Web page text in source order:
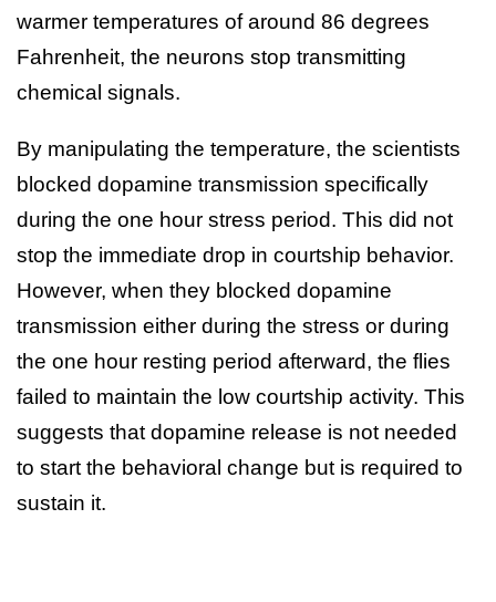
warmer temperatures of around 86 degrees
Fahrenheit, the neurons stop transmitting
chemical signals.
By manipulating the temperature, the scientists
blocked dopamine transmission specifically
during the one hour stress period. This did not
stop the immediate drop in courtship behavior.
However, when they blocked dopamine
transmission either during the stress or during
the one hour resting period afterward, the flies
failed to maintain the low courtship activity. This
suggests that dopamine release is not needed
to start the behavioral change but is required to
sustain it.